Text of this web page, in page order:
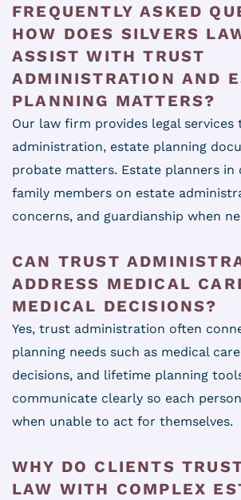
FREQUENTLY ASKED
HOW DOES SILVERS
ASSIST WITH TRUST
ADMINISTRATION AND
PLANNING MATTERS?
Our law firm provides legal
administration, estate planning
probate matters. Estate planners in
family members on estate
concerns, and guardianship when
CAN TRUST
ADDRESS MEDICAL
MEDICAL DECISIONS?
Yes, trust administration often
planning needs such as medical
decisions, and lifetime planning
communicate clearly so each
when unable to act for themselves.
WHY DO CLIENTS
LAW WITH COMPLEX